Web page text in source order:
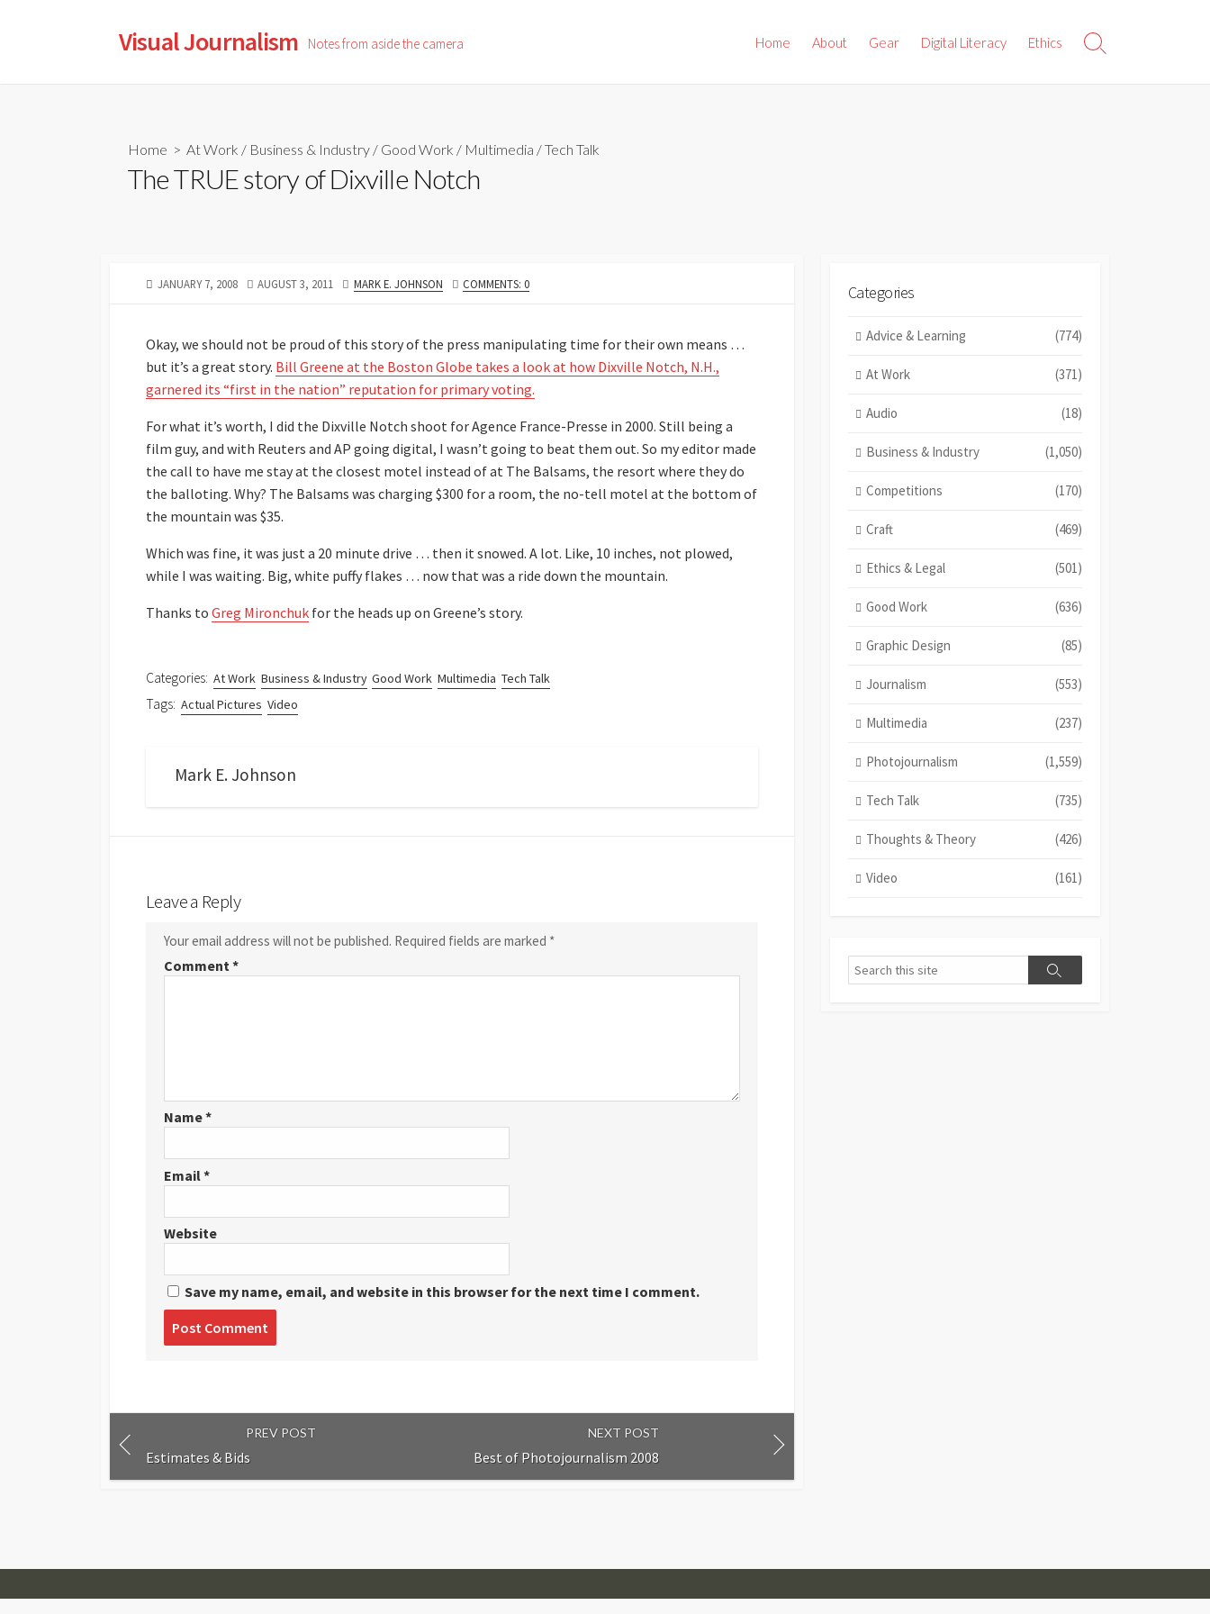
Visual Journalism Notes from aside the camera Home About Gear Digital Literacy Ethics
Search
Home > At Work / Business & Industry / Good Work / Multimedia /Tech Talk
The TRUE story of Dixville Notch
PUBLISHED
JANUARY 7, 2008
LAST
AUGUST 3, 2011 AUTHOR
MARK E. JOHNSON COMMENTS: 0
Okay, we should not be proud of this story of the press manipulating time for their own means …
but it’s a great story. Bill Greene at the Boston Globe takes a look at how Dixville Notch, N.H.,
garnered its “first in the nation” reputation for primary voting.
For what it’s worth, I did the Dixville Notch shoot for Agence France-Presse in 2000. Still being a
film guy, and with Reuters and AP going digital, I wasn’t going to beat them out. So my editor made
the call to have me stay at the closest motel instead of at The Balsams, the resort where they do
the balloting. Why? The Balsams was charging $300 for a room, the no-tell motel at the bottom of
the mountain was $35.
Which was fine, it was just a 20 minute drive … then it snowed. A lot. Like, 10 inches, not plowed,
while I was waiting. Big, white puffy flakes … now that was a ride down the mountain.
Thanks to Greg Mironchuk for the heads up on Greene’s story.
Categories: At Work Business & Industry Good Work Multimedia Tech Talk
Tags: Actual Pictures Video
Mark E. Johnson
Leave a Reply
Your email address will not be published. Required fields are marked *
Comment*
Name*
Email*
Website
Save my name, email, and website in this browser for the next time I comment.
PREV POST
Estimates & Bids
NEXT POST
Best of Photojournalism 2008
Categories
Advice & Learning (774)
At Work (371)
Audio (18)
Business & Industry (1,050)
Competitions (170)
Craft (469)
Ethics & Legal (501)
Good Work (636)
Graphic Design (85)
Journalism (553)
Multimedia (237)
Photojournalism (1,559)
Tech Talk (735)
Thoughts & Theory (426)
Video (161)
Search
Search